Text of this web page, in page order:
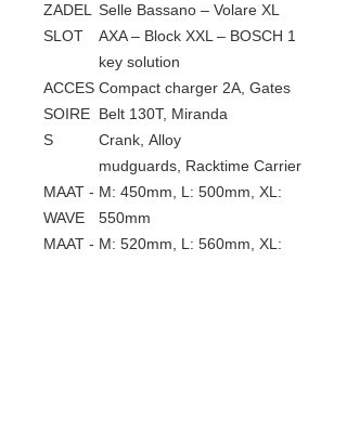
ZADEL
Selle Bassano – Volare XL
SLOT
AXA – Block XXL – BOSCH 1
key solution
ACCES
SOIRE
S
Compact charger 2A, Gates
Belt 130T, Miranda
Crank, Alloy
mudguards, Racktime Carrier
MAAT -
WAVE
M: 450mm, L: 500mm, XL:
550mm
MAAT - M: 520mm, L: 560mm, XL: